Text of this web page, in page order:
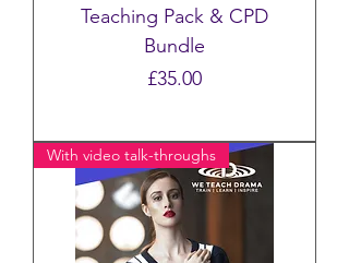
Teaching Pack & CPD
Bundle
Price
£35.00
With video talk-throughs